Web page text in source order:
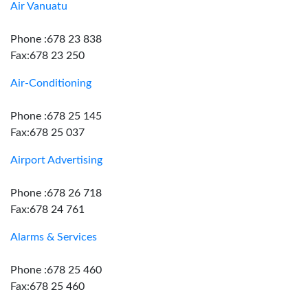
Air Vanuatu
Phone :678 23 838
Fax:678 23 250
Air-Conditioning
Phone :678 25 145
Fax:678 25 037
Airport Advertising
Phone :678 26 718
Fax:678 24 761
Alarms & Services
Phone :678 25 460
Fax:678 25 460